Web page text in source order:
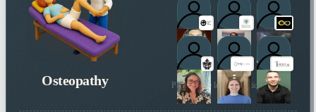
Osteopathy Plus 1 more local practitioner